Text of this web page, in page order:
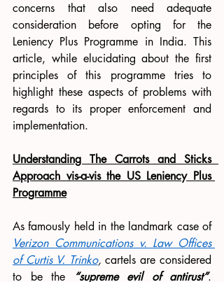
concerns that also need adequate
consideration before opting for the
Leniency Plus Programme in India. This
article, while elucidating about the first
principles of this programme tries to
highlight these aspects of problems with
regards to its proper enforcement and
implementation.
Understanding The Carrots and Sticks
Approach vis-a-vis the US Leniency Plus
Programme
As famously held in the landmark case of
Verizon Communications v. Law Offices
of Curtis V. Trinko, cartels are considered
to be the
“supreme evil of antirust”.